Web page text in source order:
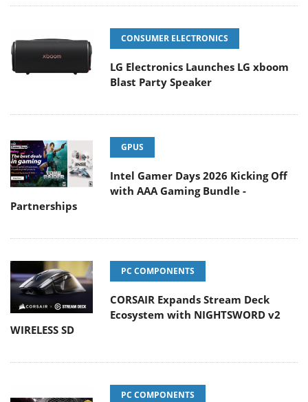
CONSUMER ELECTRONICS
LG Electronics Launches LG xboom
Blast Party Speaker
GPUS
Intel Gamer Days 2026 Kicking Off
with AAA Gaming Bundle -
Partnerships
PC COMPONENTS
CORSAIR Expands Stream Deck
Ecosystem with NIGHTSWORD v2
WIRELESS SD
PC COMPONENTS